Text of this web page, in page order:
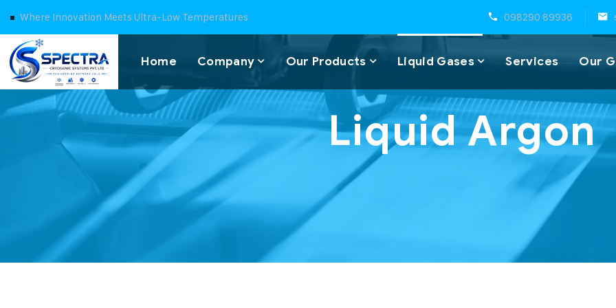
Where Innovation Meets Ultra-Low Temperatures 098290 89936
Home Company Our Products Liquid Gases Services Our
Liquid Argon